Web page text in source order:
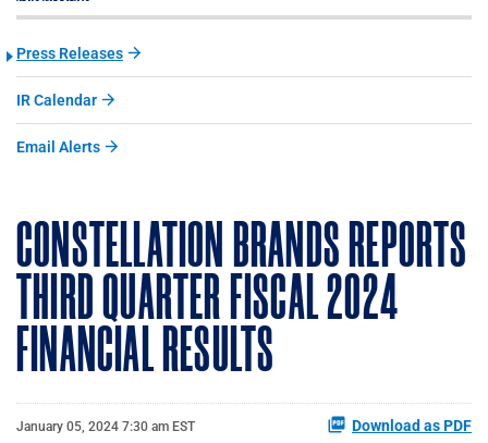
Press Releases
IR Calendar
Email Alerts
CONSTELLATION BRANDS REPORTS
THIRD QUARTER FISCAL 2024
FINANCIAL RESULTS
January 05, 2024 7:30 am EST Download as PDF